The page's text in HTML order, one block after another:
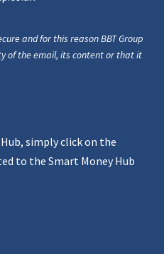
and for this reason BBT Group
of the email, its content or that it
simply click on the
to the Smart Money Hub